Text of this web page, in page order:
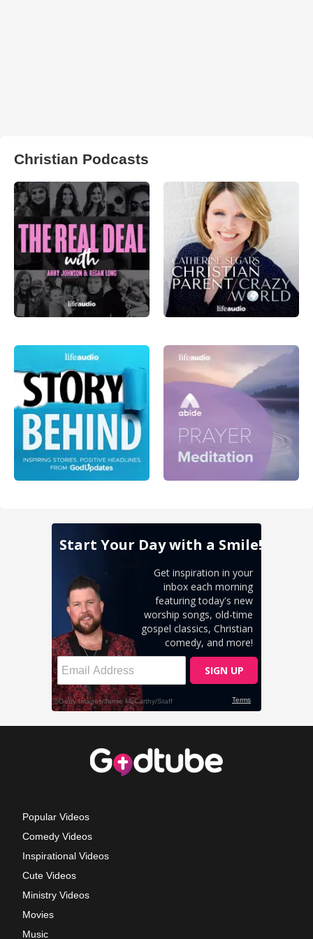
Christian Podcasts
Popular Videos
Comedy Videos
Inspirational Videos
Cute Videos
Ministry Videos
Movies
Music